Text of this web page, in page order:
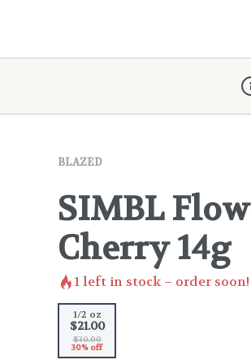
BLAZED
SIMBL
Cherry 14g
1left in stock – order soon!
1/2 oz
$21.00
$30.00
30% off